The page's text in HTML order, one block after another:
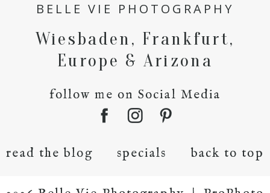
BELLE VIE PHOTOGRAPHY
Wiesbaden, Frankfurt,
Europe & Arizona
follow me on Social Media
read the blog specials back to top